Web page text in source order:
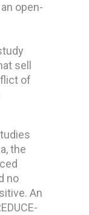
open-
sell
of
the
no
An